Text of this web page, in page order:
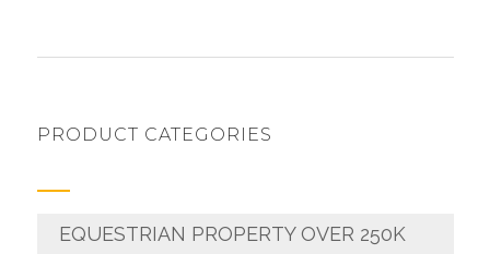
PRODUCT CATEGORIES
EQUESTRIAN PROPERTY OVER 250K